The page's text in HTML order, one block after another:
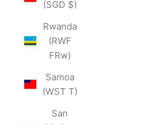
(SGD $)
Rwanda
(RWF
FRw)
Samoa
(WST T)
San